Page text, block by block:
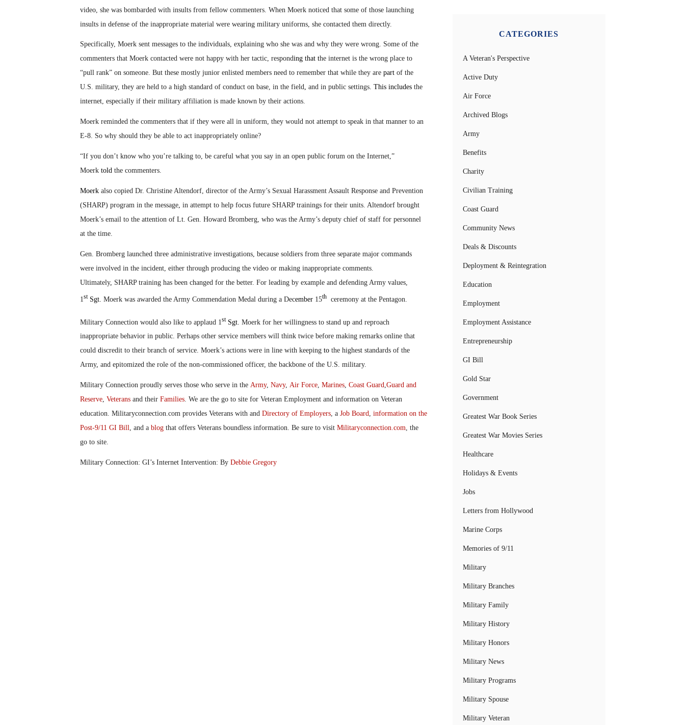
video, she was bombarded with insults from fellow commenters. When Moerk noticed that some of those launching
insults in defense of the inappropriate material were wearing military uniforms, she contacted them directly.
Specifically, Moerk sent messages to the individuals, explaining who she was and why they were wrong. Some of the
commenters that Moerk contacted were not happy with her tactic, responding that the internet is the wrong place to
“pull rank” on someone. But these mostly junior enlisted members need to remember that while they are partof the
U.S. military, they are held to a high standard of conduct on base, in the field, and in public settings. This includesthe
internet, especially if their military affiliation is made known by their actions.
Moerk reminded the commenters that if they were all in uniform, they would not attempt to speak in that manner to an
E-8. So why should they be able to act inappropriately online?
“If you don’t know who you’re talking to, be careful what you say in an open public forum on the Internet,”
Moerk toldthe commenters.
Moerkalso copied Dr. Christine Altendorf, director of the Army’s Sexual Harassment Assault Response and Prevention
(SHARP) program in the message, in attempt to help focus future SHARP trainings for their units. Altendorf brought
Moerk’s email to the attention of Lt. Gen. Howard Bromberg, who was the Army’s deputy chief of staff for personnel
at the time.
Gen. Bromberg launched three administrative investigations, because soldiers from three separate major commands
were involved in the incident, either through producing the video or making inappropriate comments.
Ultimately, SHARP training has been changed for the better. For leading by example and defending Army values,
1stSgt. Moerk was awarded the Army Commendation Medal during a December 15th ceremony at the Pentagon.
Military Connection would also like to applaud 1stSgt. Moerk for her willingness to stand up and reproach
inappropriate behavior in public. Perhaps other service members will think twice before making remarks online that
could discredit to their branch of service. Moerk’s actions were in line with keeping to the highest standards of the
Army, and epitomized the role of the non-commissioned officer, the backbone of the U.S. military.
Military Connection proudly serves those who serve in the Army, Navy, Air Force, Marines, Coast Guard,Guard and
Reserve, Veteransand their Families. We are the go to site for Veteran Employment and information on Veteran
education. Militaryconnection.com provides Veterans with and Directory of Employers, a Job Board, information on the
Post-9/11 GI Bill, and a blogthat offers Veterans boundless information. Be sure to visit Militaryconnection.com, the
go to site.
Military Connection: GI’s Internet Intervention: By Debbie Gregory
CATEGORIES
A Veteran's Perspective
Active Duty
Air Force
Archived Blogs
Army
Benefits
Charity
Civilian Training
Coast Guard
Community News
Deals & Discounts
Deployment & Reintegration
Education
Employment
Employment Assistance
Entrepreneurship
GI Bill
Gold Star
Government
Greatest War Book Series
Greatest War Movies Series
Healthcare
Holidays & Events
Jobs
Letters from Hollywood
Marine Corps
Memories of 9/11
Military
Military Branches
Military Family
Military History
Military Honors
Military News
Military Programs
Military Spouse
Military Veteran